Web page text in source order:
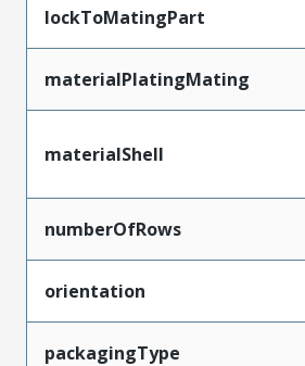
lockToMatingPart
materialPlatingMating
materialShell
numberOfRows
orientation
packagingType